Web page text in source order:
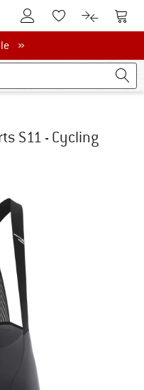
To Customer Account
To Wishlist.To product
To
»
S11 - Cycling